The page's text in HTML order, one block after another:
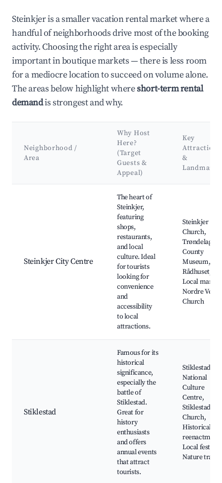
Steinkjer is a smaller vacation rental market where a
handful of neighborhoods drive most of the booking
activity. Choosing the right area is especially
important in boutique markets — there is less room
for a mediocre location to succeed on volume alone.
The areas below highlight whereshort-term rental
demandis strongest and why.
Neighborhood /
Area
Why Host
Here?
(Target
Guests &
Appeal)
Key
Attractions
&
Landmarks
Steinkjer City Centre
The heart of
Steinkjer,
featuring
shops,
restaurants,
and local
culture. Ideal
for tourists
looking for
convenience
and
accessibility
to local
attractions.
Steinkjer
Church,
Trøndelag
County
Museum,
Rådhuset,
Local
Nordre
Church
Stiklestad
Famous for its
historical
significance,
especially the
battle of
Stiklestad.
Great for
history
enthusiasts
and offers
annual events
that attract
tourists.
Stiklestad
National
Culture
Centre,
Stiklestad
Church,
Historical
Local
Nature trails